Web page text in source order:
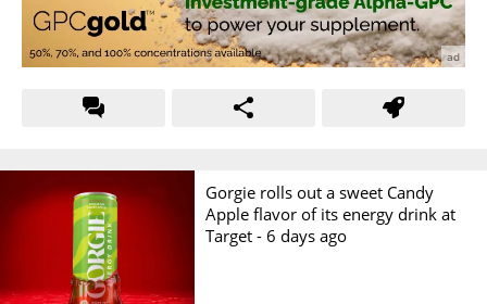
Gorgie rolls out a sweet Candy
Apple flavor of its energy drink at
Target -6 days ago